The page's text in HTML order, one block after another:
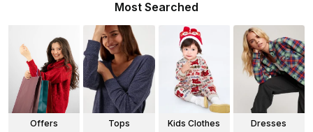
Most Searched
Offers Tops Kids Clothes Dresses